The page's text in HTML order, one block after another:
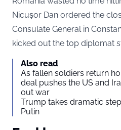
Nicușor Dan ordered the
Consulate General in
kicked out the top diplomat
Also read
As fallen soldiers return
deal pushes the US and
out war
Trump takes dramatic
Putin